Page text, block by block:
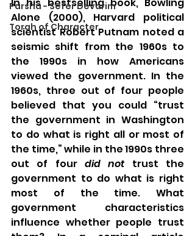
Parsha - Sefer Devarim
Torah of Character
Alone (2000), Harvard political
scientist Robert Putnam noted a
seismic shift from the 1960s to
the 1990s in how Americans
viewed the government. In the
1960s, three out of four people
believed that you could “trust
the government in Washington
to do what is right all or most of
the time,” while in the 1990s three
out of four did not trust the
government to do what is right
most of the time. What
government characteristics
influence whether people trust